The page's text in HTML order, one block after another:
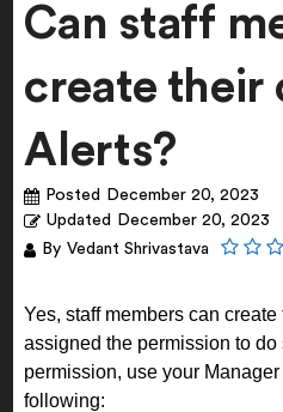
Can staff
create their
Alerts?
Posted
December 20, 2023
Updated
December 20, 2023
By Vedant Shrivastava
Yes, staff members can
assigned the permission to do
permission, use your Manager
following: